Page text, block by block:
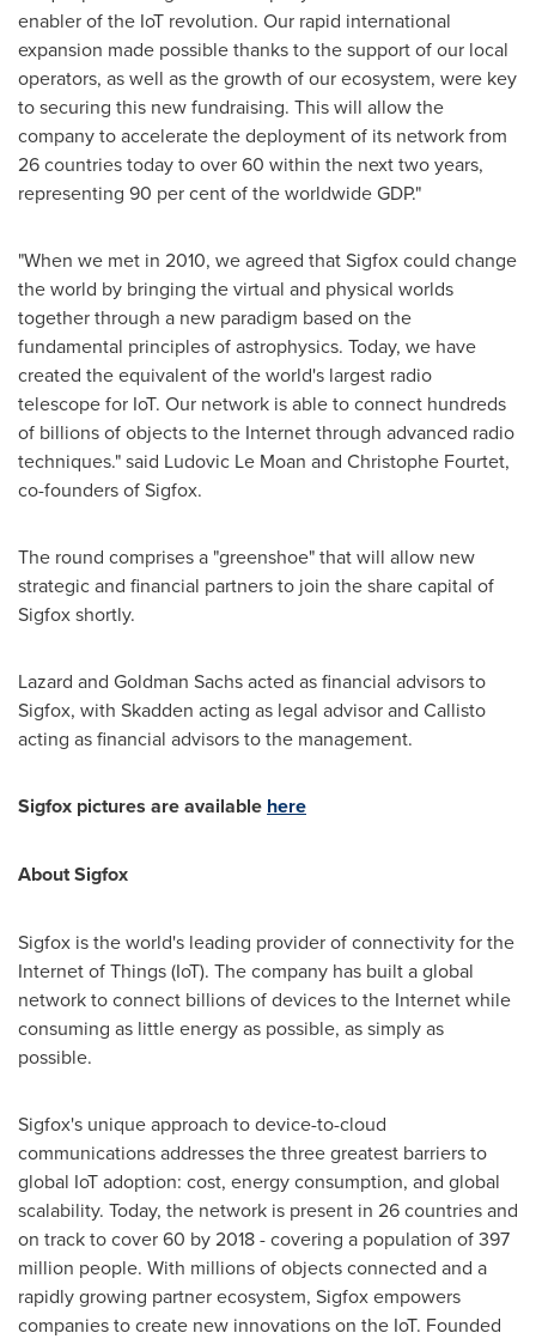
enabler of the IoT revolution. Our rapid international
expansion made possible thanks to the support of our local
operators, as well as the growth of our ecosystem, were key
to securing this new fundraising. This will allow the
company to accelerate the deployment of its network from
26 countries today to over 60 within the next two years,
representing 90 per cent of the worldwide GDP."
"When we met in 2010, we agreed that Sigfox could change
the world by bringing the virtual and physical worlds
together through a new paradigm based on the
fundamental principles of astrophysics. Today, we have
created the equivalent of the world's largest radio
telescope for IoT. Our network is able to connect hundreds
of billions of objects to the Internet through advanced radio
techniques." said Ludovic Le Moan and Christophe Fourtet,
co-founders of Sigfox.
The round comprises a "greenshoe" that will allow new
strategic and financial partners to join the share capital of
Sigfox shortly.
Lazard and Goldman Sachs acted as financial advisors to
Sigfox, with Skadden acting as legal advisor and Callisto
acting as financial advisors to the management.
Sigfox pictures are available here
About Sigfox
Sigfox is the world's leading provider of connectivity for the
Internet of Things (IoT). The company has built a global
network to connect billions of devices to the Internet while
consuming as little energy as possible, as simply as
possible.
Sigfox's unique approach to device-to-cloud
communications addresses the three greatest barriers to
global IoT adoption: cost, energy consumption, and global
scalability. Today, the network is present in 26 countries and
on track to cover 60 by 2018 - covering a population of 397
million people. With millions of objects connected and a
rapidly growing partner ecosystem, Sigfox empowers
companies to create new innovations on the IoT. Founded